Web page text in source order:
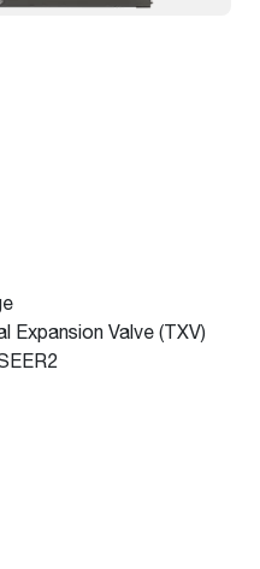
Expansion Valve (TXV)